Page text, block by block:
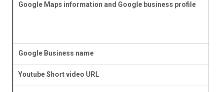
Google Maps information and Google business profile
Google Business name
Youtube Short video URL